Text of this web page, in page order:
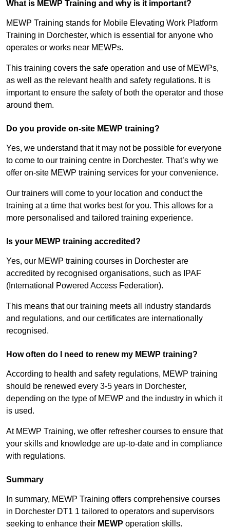
What is MEWP Training and why is it important?
MEWP Training stands for Mobile Elevating Work Platform
Training in Dorchester, which is essential for anyone who
operates or works near MEWPs.
This training covers the safe operation and use of MEWPs,
as well as the relevant health and safety regulations. It is
important to ensure the safety of both the operator and those
around them.
Do you provide on-site MEWP training?
Yes, we understand that it may not be possible for everyone
to come to our training centre in Dorchester. That’s why we
offer on-site MEWP training services for your convenience.
Our trainers will come to your location and conduct the
training at a time that works best for you. This allows for a
more personalised and tailored training experience.
Is your MEWP training accredited?
Yes, our MEWP training courses in Dorchester are
accredited by recognised organisations, such as IPAF
(International Powered Access Federation).
This means that our training meets all industry standards
and regulations, and our certificates are internationally
recognised.
How often do I need to renew my MEWP training?
According to health and safety regulations, MEWP training
should be renewed every 3-5 years in Dorchester,
depending on the type of MEWP and the industry in which it
is used.
At MEWP Training, we offer refresher courses to ensure that
your skills and knowledge are up-to-date and in compliance
with regulations.
Summary
In summary, MEWP Training offers comprehensive courses
in Dorchester DT1 1 tailored to operators and supervisors
seeking to enhance their MEWP operation skills.